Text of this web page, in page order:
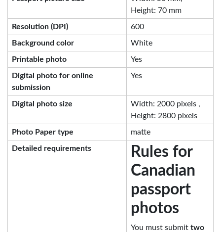
Height: 70 mm
Resolution (DPI) 600
Background color White
Printable photo Yes
Digital photo for online
submission
Yes
Digital photo size
Width: 2000 pixels ,
Height: 2800 pixels
Photo Paper type matte
Detailed requirements
Rules for
Canadian
passport
photos
You must submit two